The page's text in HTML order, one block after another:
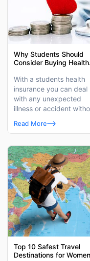
Why Students Should
Consider Buying Health
With a students health
insurance you can deal
with any unexpected
illness or accident
bill.
Read More
Top 10 Safest Travel
Destinations for Women